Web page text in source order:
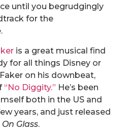
until you begrudgingly
for the
is a great musical find
for all things Disney or
on his downbeat,
“No Diggity.” He’s been
both in the US and
years, and just released
Glass.